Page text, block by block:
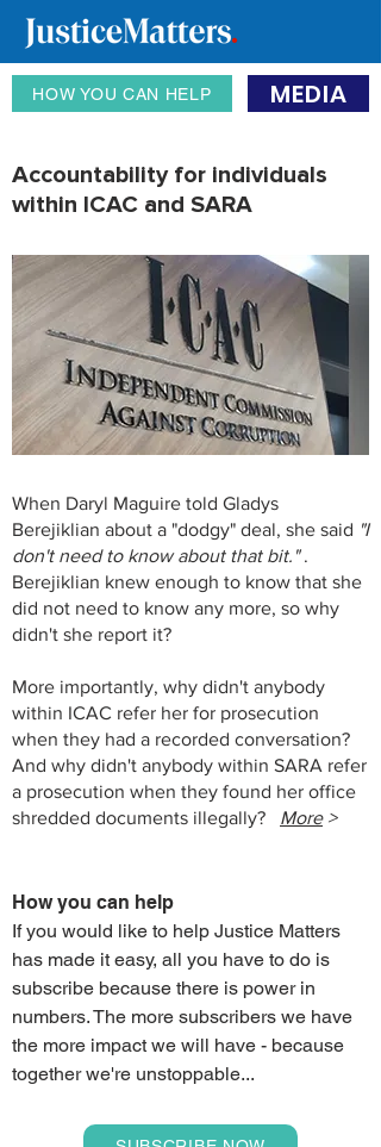
HOW YOU CAN HELP MEDIA
Accountability for individuals
within ICAC and SARA
When Daryl Maguire told Gladys
Berejiklian about a "dodgy" deal, she said "I
don't need to know about that bit.".
Berejiklian knew enough to know that she
did not need to know any more, so why
didn't she report it?
More importantly, why didn't anybody
within ICAC refer her for prosecution
when they had a recorded conversation?
And why didn't anybody within SARA refer
a prosecution when they found her office
shredded documents illegally? More>
How you can help
If you would like to help Justice Matters
has made it easy, all you have to do is
subscribe because there is power in
numbers. The more subscribers we have
the more impact we will have - because
together we're unstoppable...